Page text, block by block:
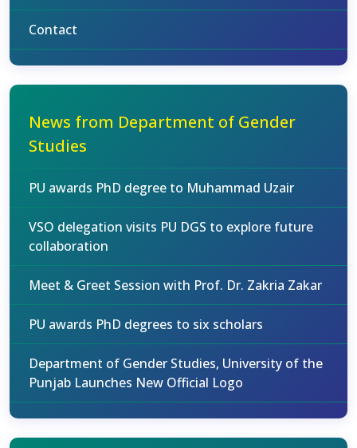
Contact
News from Department of Gender
Studies
PU awards PhD degree to Muhammad Uzair
VSO delegation visits PU DGS to explore future
collaboration
Meet & Greet Session with Prof. Dr. Zakria Zakar
PU awards PhD degrees to six scholars
Department of Gender Studies, University of the
Punjab Launches New Official Logo